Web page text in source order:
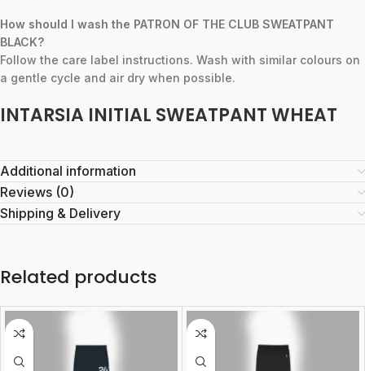
How should I wash the PATRON OF THE CLUB SWEATPANT
BLACK?
Follow the care label instructions. Wash with similar colours on
a gentle cycle and air dry when possible.
INTARSIA INITIAL SWEATPANT WHEAT
Additional information
Reviews (0)
Shipping & Delivery
Related products